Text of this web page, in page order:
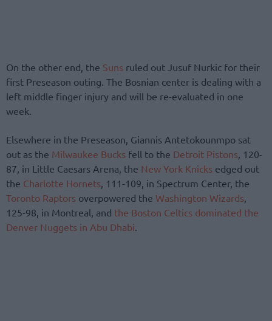
On the other end, the Suns ruled out Jusuf Nurkic for their
first Preseason outing. The Bosnian center is dealing with a
left middle finger injury and will be re-evaluated in one
week.
Elsewhere in the Preseason, Giannis Antetokounmpo sat
out as the Milwaukee Bucks fell to the Detroit Pistons , 120-
87, in Little Caesars Arena, the New York Knicks edged out
the Charlotte Hornets , 111-109, in Spectrum Center, the
Toronto Raptors overpowered the Washington Wizards
125-98, in Montreal, and the Boston Celtics dominated the
Denver Nuggets in Abu Dhabi